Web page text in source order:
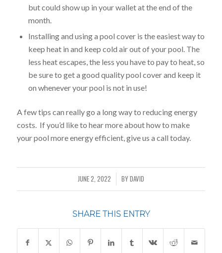
but could show up in your wallet at the end of the
month.
Installing and using a pool cover is the easiest way to
keep heat in and keep cold air out of your pool. The
less heat escapes, the less you have to pay to heat, so
be sure to get a good quality pool cover and keep it
on whenever your pool is not in use!
A few tips can really go a long way to reducing energy
costs. If you’d like to hear more about how to make
your pool more energy efficient, give us a call today.
JUNE 2, 2022
/ BYDAVID
SHARE THIS ENTRY